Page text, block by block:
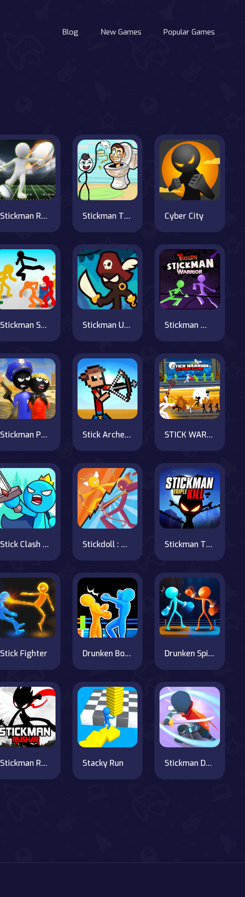
Blog New Games Popular Games
Stickman Rugby Run And Kick Stickman Troll- Thief Puzzle Cyber City
Stickman Street Fighting 3D Stickman Upgrade Complete Stickman Warrior Fatality
Stickman Police VS Gangsters Street Fight Stick Archers Battle STICK WARRIOR ACTION GAME
Stick Clash Online Stickdoll : God Of Archery Stickman Triple Kill
Stick Fighter Drunken Boxing 2 Drunken Spin Punch
Stickman Rusher Stacky Run Stickman Dash